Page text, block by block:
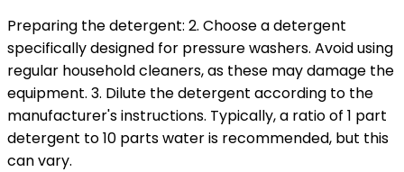
Preparing the detergent: 2. Choose a detergent
specifically designed for pressure washers. Avoid using
regular household cleaners, as these may damage the
equipment. 3. Dilute the detergent according to the
manufacturer's instructions. Typically, a ratio of 1 part
detergent to 10 parts water is recommended, but this
can vary.